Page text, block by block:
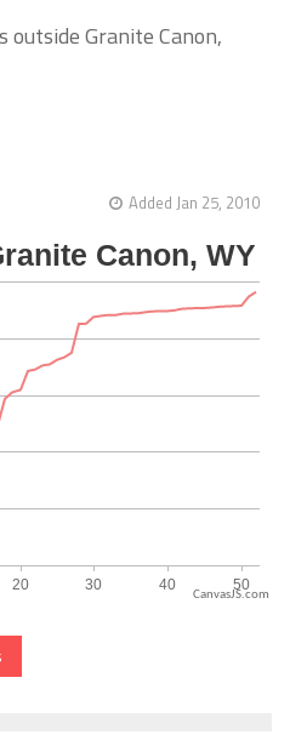
outside Granite Canon,
Added Jan 25, 2010
CanvasJS.com